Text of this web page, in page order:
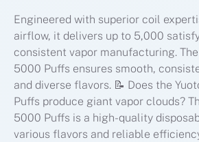
Engineered with superior coil
airflow, it delivers up to 5,000
consistent vapor manufacturing. The
5000 Puffs ensures smooth,
and diverse flavors. 📝 Does the
Puffs produce giant vapor clouds?
5000 Puffs is a high-quality
various flavors and reliable